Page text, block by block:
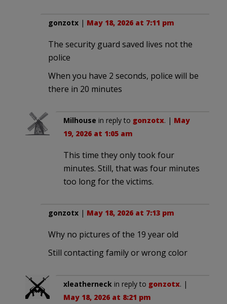
gonzotx | May 18, 2026 at 7:11 pm
The security guard saved lives not the
police
When you have 2 seconds, police will be
there in 20 minutes
Milhouse in reply to gonzotx. | May
19, 2026 at 1:05 am
This time they only took four
minutes. Still, that was four minutes
too long for the victims.
gonzotx | May 18, 2026 at 7:13 pm
Why no pictures of the 19 year old
Still contacting family or wrong color
xleatherneck in reply to gonzotx. |
May 18, 2026 at 8:21 pm